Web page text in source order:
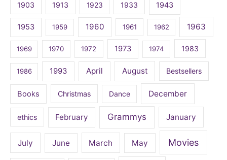
1903 1913 1923 1933 1943
1953 1959 1960 1961 1962 1963
1969 1970 1972 1973 1974 1983
1986 1993 April August Bestsellers
Books Christmas Dance December
ethics February Grammys January
July June March May Movies